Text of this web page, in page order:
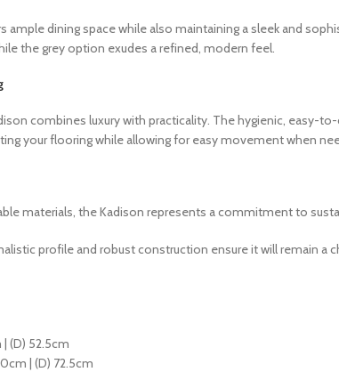
ample dining space while also maintaining a sleek and
the grey option exudes a refined, modern feel.
combines luxury with practicality. The hygienic, easy-
your flooring while allowing for easy movement when
materials, the Kadison represents a commitment to
profile and robust construction ensure it will remain
(D) 52.5cm
| (D) 72.5cm